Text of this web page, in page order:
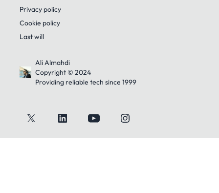
Privacy policy
Cookie policy
Last will
Ali Almahdi
Copyright © 2024
Providing reliable tech since 1999